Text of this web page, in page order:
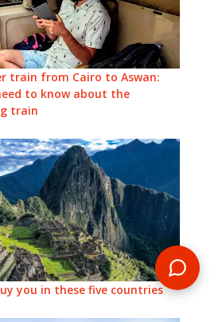
train from Cairo to Aswan:
to know about the
train
you in these five countries